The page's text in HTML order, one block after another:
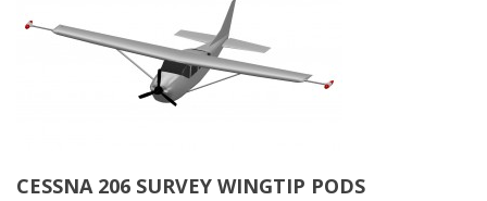
CESSNA 206 SURVEY WINGTIP PODS